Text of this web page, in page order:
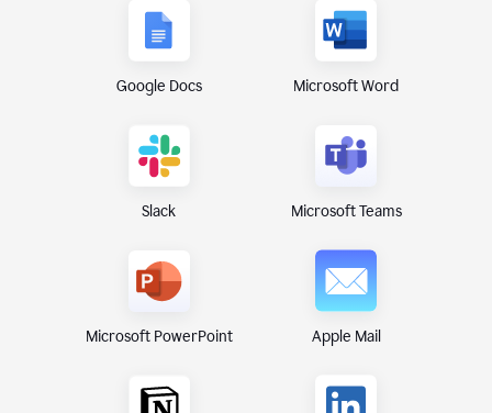
Google Docs Microsoft Word
Slack Microsoft Teams
Microsoft PowerPoint Apple Mail